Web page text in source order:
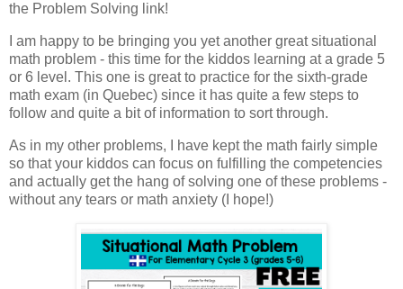
the Problem Solving link!
I am happy to be bringing you yet another great situational
math problem - this time for the kiddos learning at a grade 5
or 6 level. This one is great to practice for the sixth-grade
math exam (in Quebec) since it has quite a few steps to
follow and quite a bit of information to sort through.
As in my other problems, I have kept the math fairly simple
so that your kiddos can focus on fulfilling the competencies
and actually get the hang of solving one of these problems -
without any tears or math anxiety (I hope!)